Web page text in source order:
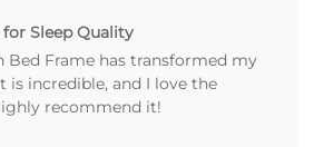
Sleep Quality
Bed Frame has transformed my
is incredible, and I love the
recommend it!